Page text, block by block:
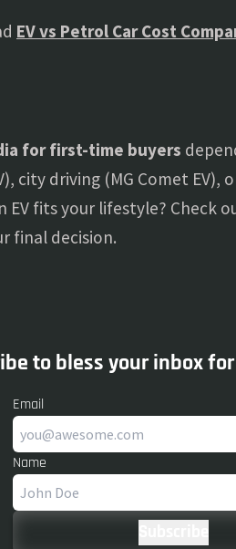
EV vs Petrol Car Cost
for first-time buyers
city driving (MG Comet EV),
fits your lifestyle? Check
final decision.
to bless your inbox
Email
Name